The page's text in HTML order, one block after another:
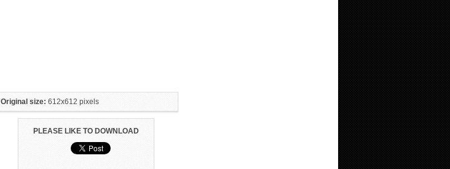
Original size: 612x612 pixels
PLEASE LIKE TO DOWNLOAD